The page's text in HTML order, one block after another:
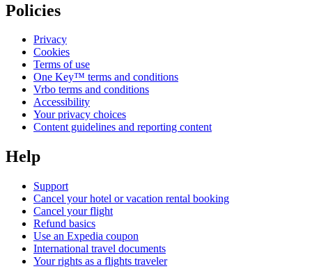
Policies
Privacy
Cookies
Terms of use
One Key™ terms and conditions
Vrbo terms and conditions
Accessibility
Your privacy choices
Content guidelines and reporting content
Help
Support
Cancel your hotel or vacation rental booking
Cancel your flight
Refund basics
Use an Expedia coupon
International travel documents
Your rights as a flights traveler